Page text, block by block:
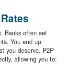
Banks often set
You end up
you deserve. P2P
allowing you to: